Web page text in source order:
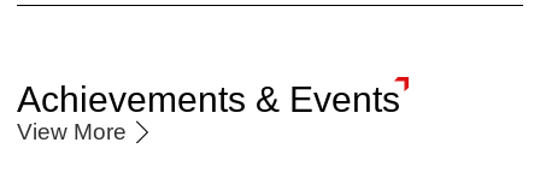
Achievements & Events
View More